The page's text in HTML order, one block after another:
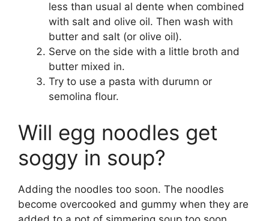
less than usual al dente when combined
with salt and olive oil. Then wash with
butter and salt (or olive oil).
Serve on the side with a little broth and
butter mixed in.
Try to use a pasta with durumn or
semolina flour.
Will egg noodles get
soggy in soup?
Adding the noodles too soon. The noodles
become overcooked and gummy when they are